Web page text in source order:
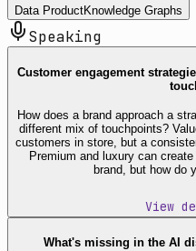
Data ProductKnowledge Graphs
Speaking
Customer engagement
How does a brand approach a
different mix of touchpoints?
customers in store, but a
Premium and luxury can
brand, but how do
View
What's missing in the AI